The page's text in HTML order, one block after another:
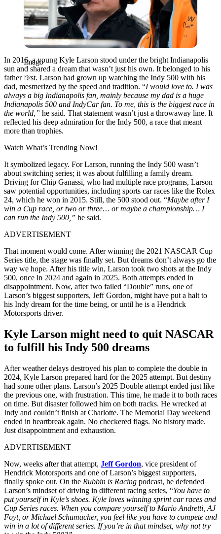
Imago
In 2016, a young Kyle Larson stood under the bright Indianapolis
sun and shared a dream that wasn’t just his own. It belonged to his
father first. Larson had grown up watching the Indy 500 with his
dad, mesmerized by the speed and tradition. “I would love to. I was
always a big Indianapolis fan, mainly because my dad is a huge
Indianapolis 500 and IndyCar fan. To me, this is the biggest race in
the world,” he said. That statement wasn’t just a throwaway line. It
reflected his deep admiration for the Indy 500, a race that meant
more than trophies.
Watch What’s Trending Now!
It symbolized legacy. For Larson, running the Indy 500 wasn’t
about switching series; it was about fulfilling a family dream.
Driving for Chip Ganassi, who had multiple race programs, Larson
saw potential opportunities, including sports car races like the Rolex
24, which he won in 2015. Still, the 500 stood out. “Maybe after I
win a Cup race, or two or three… or maybe a championship… I
can run the Indy 500,” he said.
ADVERTISEMENT
That moment would come. After winning the 2021 NASCAR Cup
Series title, the stage was finally set. But dreams don’t always go the
way we hope. After his title win, Larson took two shots at the Indy
500, once in 2024 and again in 2025. Both attempts ended in
disappointment. Now, after two failed “Double” runs, one of
Larson’s biggest supporters, Jeff Gordon, might have put a halt to
his Indy dream for the time being, or until he is a Hendrick
Motorsports driver.
Kyle Larson might need to quit NASCAR
to fulfill his Indy 500 dreams
After weather delays destroyed his plan to complete the double in
2024, Kyle Larson prepared hard for the 2025 attempt. But destiny
had some other plans. Larson’s 2025 Double attempt ended just like
the previous one, with frustration. This time, he made it to both races
on time. But disaster followed him on both tracks. He wrecked at
Indy and couldn’t finish at Charlotte. The Memorial Day weekend
ended in heartbreak again. No checkered flags. No history made.
Just disappointment and exhaustion.
ADVERTISEMENT
Now, weeks after that attempt, Jeff Gordon, vice president of
Hendrick Motorsports and one of Larson’s biggest supporters,
finally spoke out. On the Rubbin is Racing podcast, he defended
Larson’s mindset of driving in different racing series, “You have to
put yourself in Kyle’s shoes. Kyle loves winning sprint car races and
Cup Series races. When you compare yourself to Mario Andretti, AJ
Foyt, or Michael Schumacher, you feel like you have to compete and
win in a lot of different series. If you’re in that mindset, why not try